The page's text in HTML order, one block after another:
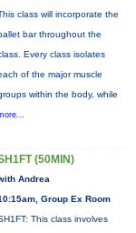
class will incorporate the
bar throughout the
Every class isolates
of the major muscle
within the body, while
(50MIN)
Andrea
Group Ex Room
This class involves